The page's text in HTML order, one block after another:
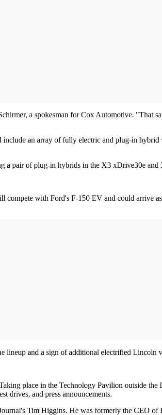
a spokesman for Cox Automotive. "That
an array of fully electric and plug-in
a pair of plug-in hybrids in the X3 xDrive30e and
with Ford's F-150 EV and could arrive
lineup and a sign of additional electrified Lincoln
place in the Technology Pavilion outside the
drives, and press announcements.
Tim Higgins. He was formerly the CEO